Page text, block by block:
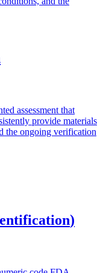
assessment that
provide materials
the ongoing verification
)